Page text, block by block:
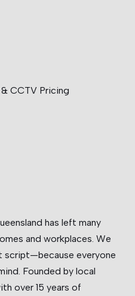
CCTV Pricing
has left many
and workplaces. We
everyone
Founded by local
over 15 years of